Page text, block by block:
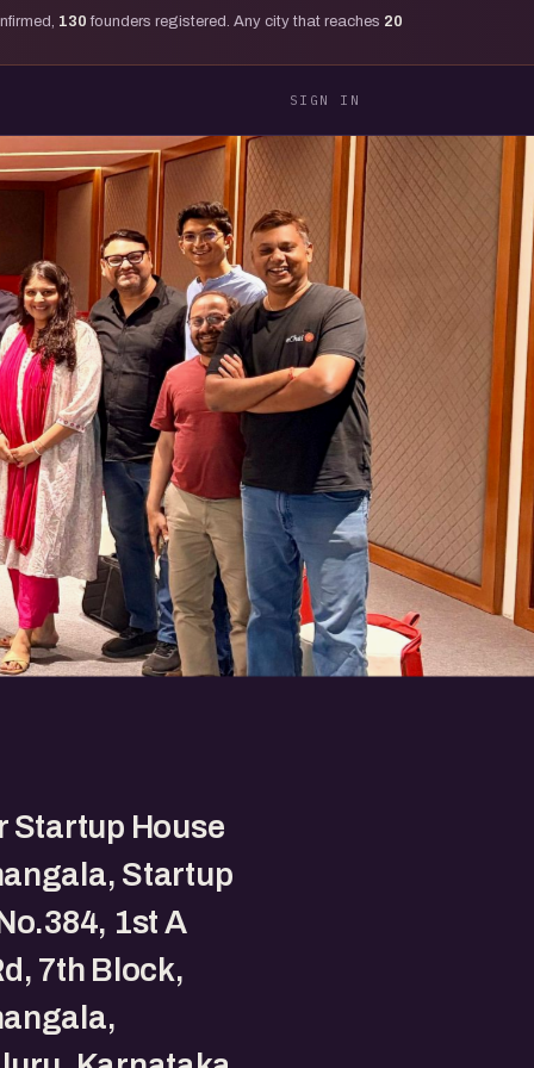
130 founders registered. Any city that reaches 20
SIGN IN
Startup House
Startup
1st A
7th Block,